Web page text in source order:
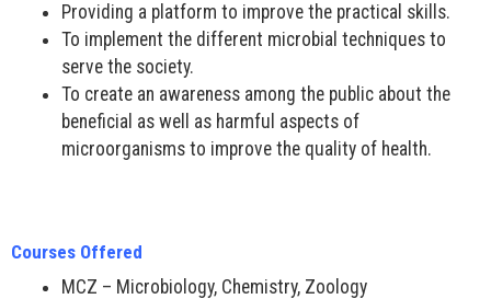
Providing a platform to improve the practical skills.
To implement the different microbial techniques to
serve the society.
To create an awareness among the public about the
beneficial as well as harmful aspects of
microorganisms to improve the quality of health.
Courses Offered
MCZ – Microbiology, Chemistry, Zoology